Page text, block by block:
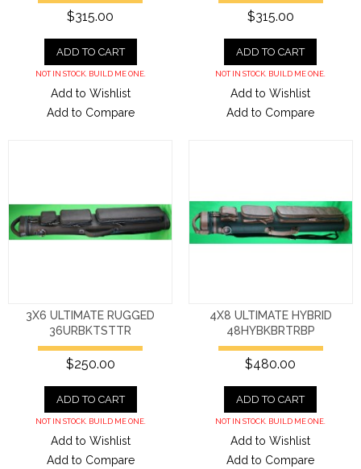
$315.00
ADD TO CART
NOT IN STOCK. BUILD ME ONE.
Add to Wishlist
Add to Compare
$315.00
ADD TO CART
NOT IN STOCK. BUILD ME ONE.
Add to Wishlist
Add to Compare
3X6 ULTIMATE RUGGED
36URBKTSTTR
$250.00
ADD TO CART
NOT IN STOCK. BUILD ME ONE.
Add to Wishlist
Add to Compare
4X8 ULTIMATE HYBRID
48HYBKBRTRBP
$480.00
ADD TO CART
NOT IN STOCK. BUILD ME ONE.
Add to Wishlist
Add to Compare